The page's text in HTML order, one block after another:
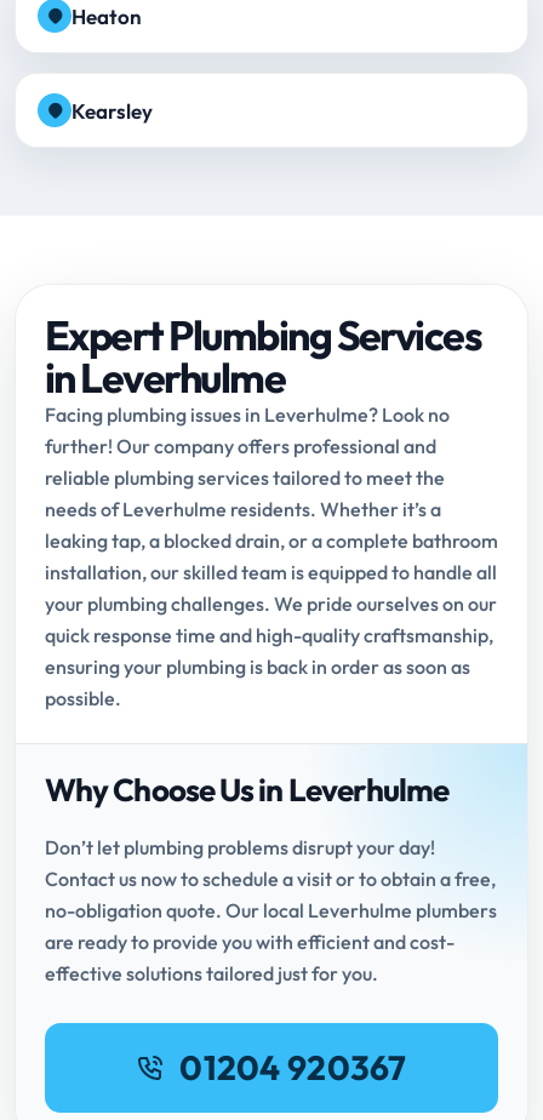
Heaton
Kearsley
Expert Plumbing Services
in Leverhulme
Facing plumbing issues in Leverhulme? Look no
further! Our company offers professional and
reliable plumbing services tailored to meet the
needs of Leverhulme residents. Whether it’s a
leaking tap, a blocked drain, or a complete bathroom
installation, our skilled team is equipped to handle all
your plumbing challenges. We pride ourselves on our
quick response time and high-quality craftsmanship,
ensuring your plumbing is back in order as soon as
possible.
Why Choose Us in Leverhulme
Don’t let plumbing problems disrupt your day!
Contact us now to schedule a visit or to obtain a free,
no-obligation quote. Our local Leverhulme plumbers
are ready to provide you with efficient and cost-
effective solutions tailored just for you.
01204 920367